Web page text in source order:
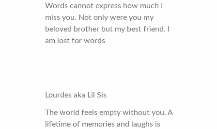
Words cannot express how much I
miss you. Not only were you my
beloved brother but my best friend. I
am lost for words
Lourdes aka Lil Sis
The world feels empty without you. A
lifetime of memories and laughs is